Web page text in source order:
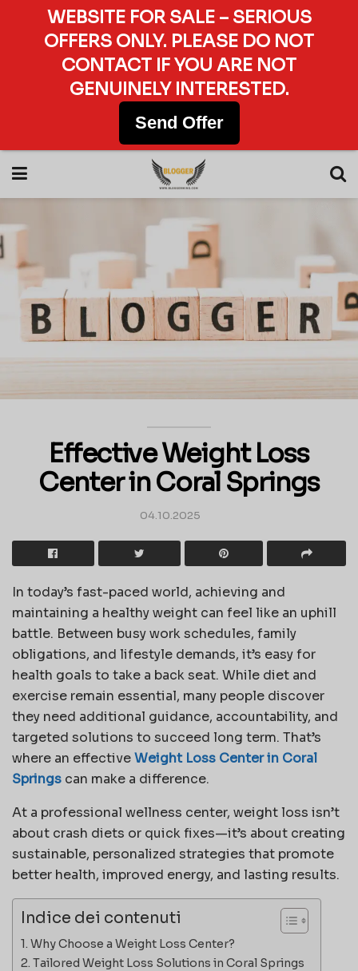
Effective Weight Loss
Center in Coral Springs
04.10.2025
In today’s fast-paced world, achieving and
maintaining a healthy weight can feel like an uphill
battle. Between busy work schedules, family
obligations, and lifestyle demands, it’s easy for
health goals to take a back seat. While diet and
exercise remain essential, many people discover
they need additional guidance, accountability, and
targeted solutions to succeed long term. That’s
where an effectiveWeight Loss Center in Coral
Springs can make a difference.
At a professional wellness center, weight loss isn’t
about crash diets or quick fixes—it’s about creating
sustainable, personalized strategies that promote
better health, improved energy, and lasting results.
Indice dei contenuti
Why Choose a Weight Loss Center?
Tailored Weight Loss Solutions in Coral Springs
WEBSITE FOR SALE – SERIOUS
OFFERS ONLY. PLEASE DO NOT
CONTACT IF YOU ARE NOT
GENUINELY INTERESTED.
Send Offer